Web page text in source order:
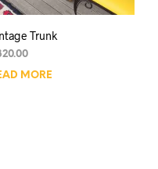
Trunk
MORE